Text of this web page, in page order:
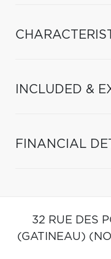
INCLUDED &
FINANCIAL
32 RUE DES
(GATINEAU)